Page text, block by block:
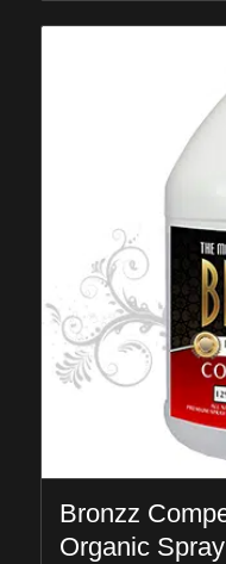
Bronzz
Organic